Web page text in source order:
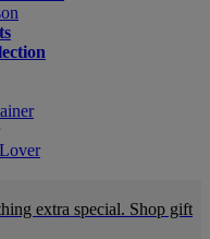
extra special. Shop gift